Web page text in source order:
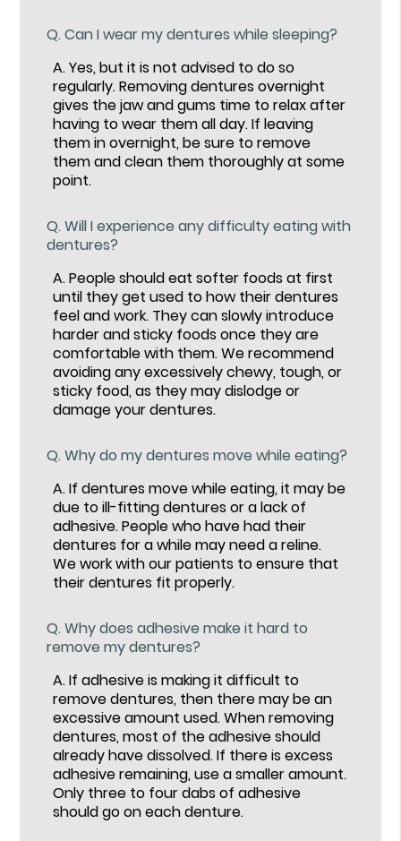
Q.Can I wear my dentures while sleeping?
A.Yes, but it is not advised to do so
regularly. Removing dentures overnight
gives the jaw and gums time to relax after
having to wear them all day. If leaving
them in overnight, be sure to remove
them and clean them thoroughly at some
point.
Q.Will I experience any difficulty eating with
dentures?
A.People should eat softer foods at first
until they get used to how their dentures
feel and work. They can slowly introduce
harder and sticky foods once they are
comfortable with them. We recommend
avoiding any excessively chewy, tough, or
sticky food, as they may dislodge or
damage your dentures.
Q.Why do my dentures move while eating?
A.If dentures move while eating, it may be
due to ill-fitting dentures or a lack of
adhesive. People who have had their
dentures for a while may need a reline.
We work with our patients to ensure that
their dentures fit properly.
Q.Why does adhesive make it hard to
remove my dentures?
A.If adhesive is making it difficult to
remove dentures, then there may be an
excessive amount used. When removing
dentures, most of the adhesive should
already have dissolved. If there is excess
adhesive remaining, use a smaller amount.
Only three to four dabs of adhesive
should go on each denture.